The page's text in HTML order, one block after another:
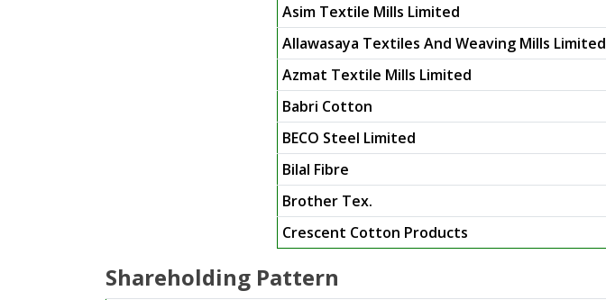
Asim Textile Mills Limited
Allawasaya Textiles And Weaving Mills Limited
Azmat Textile Mills Limited
Babri Cotton
BECO Steel Limited
Bilal Fibre
Brother Tex.
Crescent Cotton Products
Shareholding Pattern